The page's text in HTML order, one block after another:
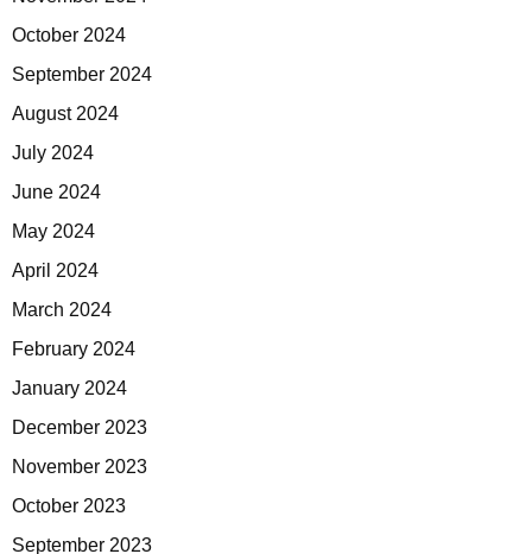
October 2024
September 2024
August 2024
July 2024
June 2024
May 2024
April 2024
March 2024
February 2024
January 2024
December 2023
November 2023
October 2023
September 2023